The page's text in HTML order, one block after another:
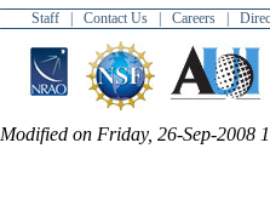
Staff Contact Us Careers
Modified on Friday, 26-Sep-2008